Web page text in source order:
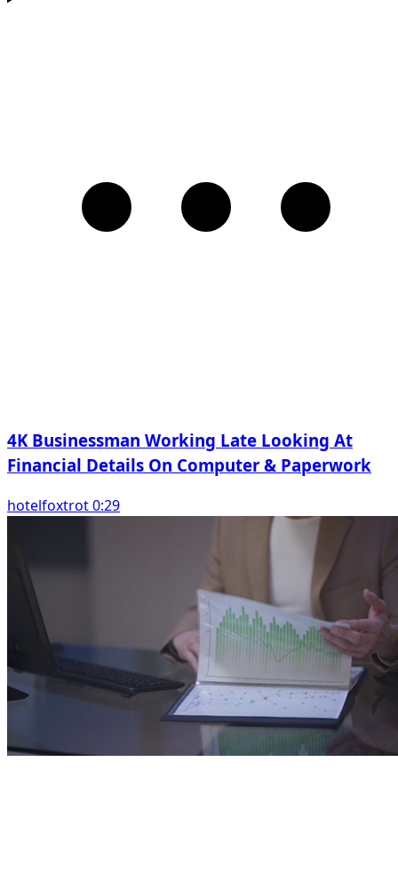
4K Businessman Working Late Looking At
Financial Details On Computer & Paperwork
hotelfoxtrot 0:29